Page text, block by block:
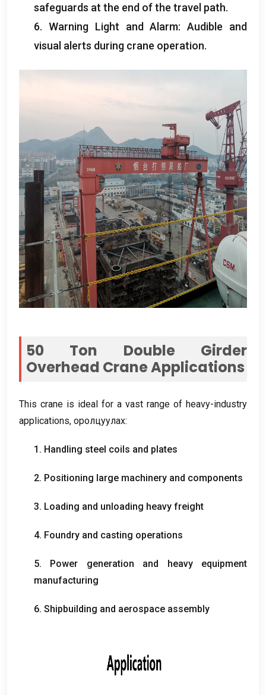
safeguards at the end of the travel path.
6. Warning Light and Alarm:Audible and
visual alerts during crane operation.
50 Ton Double Girder
Overhead Crane Applications
This crane is ideal for a vast range of heavy-industry
applications, оролцуулах:
1. Handling steel coils and plates
2. Positioning large machinery and components
3. Loading and unloading heavy freight
4. Foundry and casting operations
5. Power generation and heavy equipment
manufacturing
6. Shipbuilding and aerospace assembly